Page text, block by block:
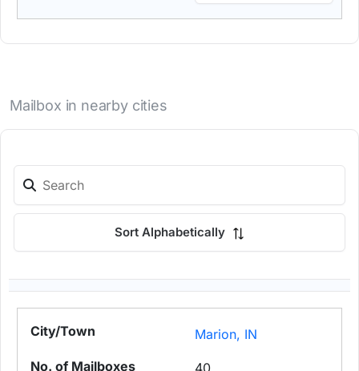
Mailbox in nearby cities
Sort Alphabetically
Marion, IN